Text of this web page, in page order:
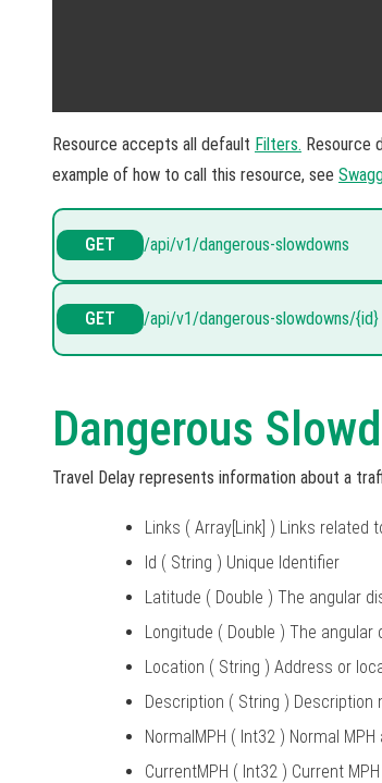
Resource accepts all default Filters. Resource
example of how to call this resource, see
GET /api/v1/dangerous-slowdowns
GET /api/v1/dangerous-slowdowns/{id}
Dangerous
Travel Delay represents information about a
Links ( Array[Link] ) Links related
Id ( String ) Unique Identifier
Latitude ( Double ) The angular
Longitude ( Double ) The
Location ( String ) Address or
Description ( String ) Description
NormalMPH ( Int32 ) Normal
CurrentMPH ( Int32 ) Current